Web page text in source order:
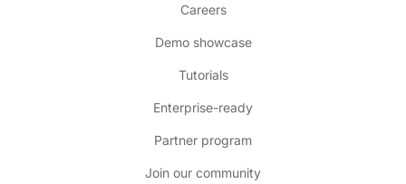
Careers
Demo showcase
Tutorials
Enterprise-ready
Partner program
Join our community